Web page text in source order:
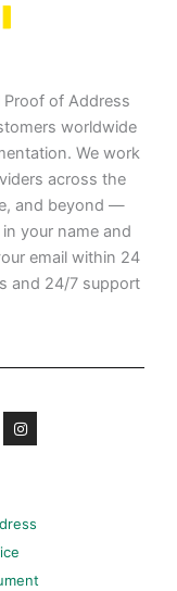
of Address
worldwide
We work
across the
and beyond —
your name and
email within 24
and 24/7 support
I
n
s
a